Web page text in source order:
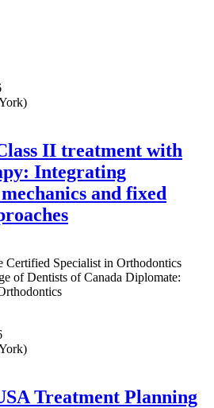
II treatment with
Integrating
and fixed
Certified Specialist in Orthodontics
of Dentists of Canada Diplomate:
Treatment Planning